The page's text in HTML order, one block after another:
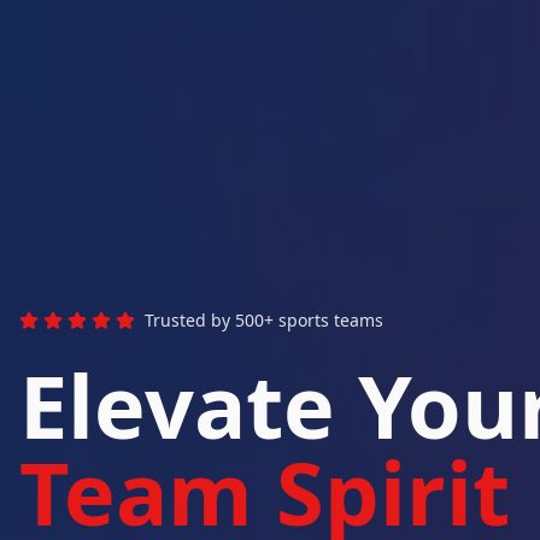
Trusted by 500+ sports teams
Elevate
Team Spirit